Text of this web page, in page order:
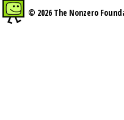
© 2026 The Nonzero